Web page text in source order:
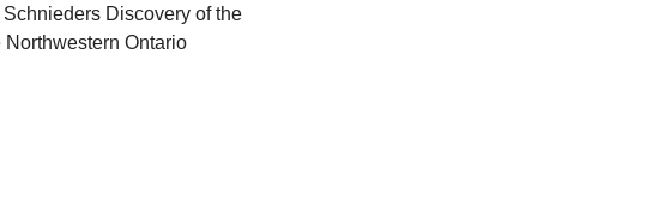
Discovery of the
Ontario